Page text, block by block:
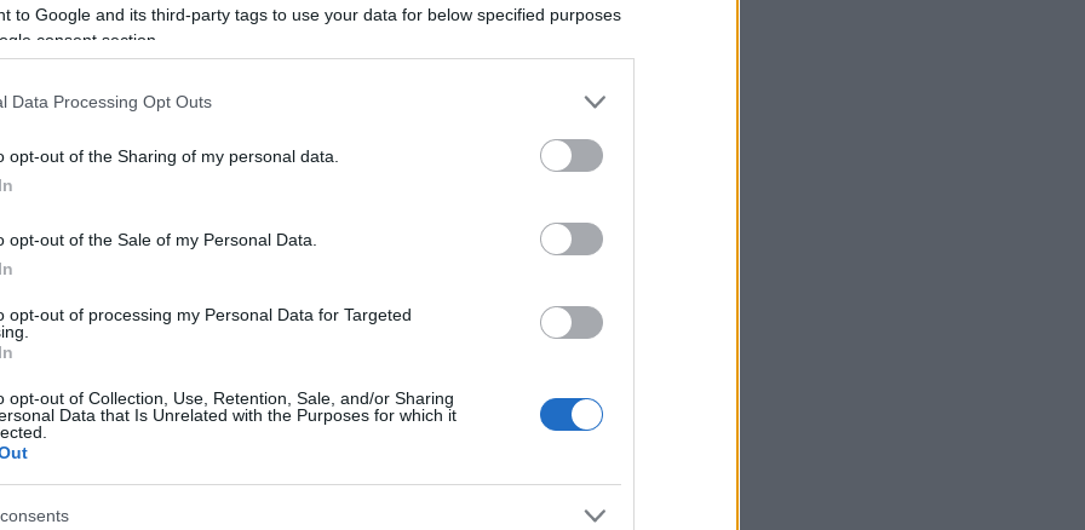
to Google and its third-party tags to use your data for below specified purposes
consent section.
Data Processing Opt Outs
opt-out of the Sharing of my personal data.
opt-out of the Sale of my Personal Data.
opt-out of processing my Personal Data for Targeted
opt-out of Collection, Use, Retention, Sale, and/or Sharing
Data that Is Unrelated with the Purposes for which it
Brakuje czegoś w haśle?
abonenci Dobrego słownika.